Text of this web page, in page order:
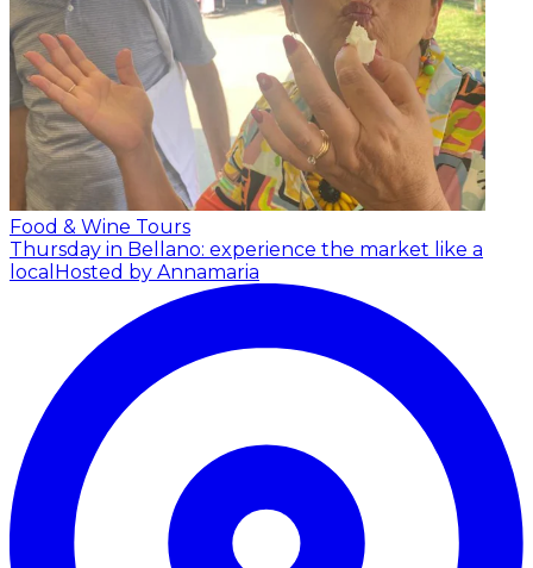
Food & Wine Tours
Thursday in Bellano: experience the market like a
local Hosted by Annamaria